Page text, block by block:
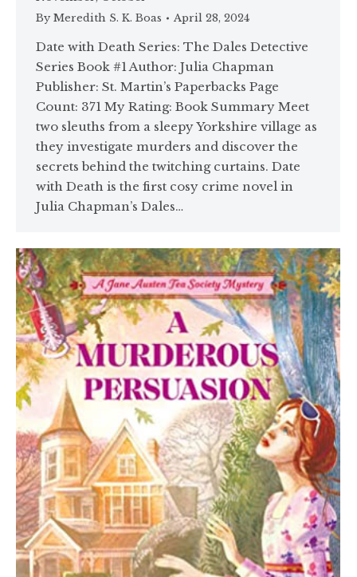
By Meredith S. K. Boas April 28, 2024
Date with Death Series: The Dales Detective
Series Book #1 Author: Julia Chapman
Publisher: St. Martin’s Paperbacks Page
Count: 371 My Rating: Book Summary Meet
two sleuths from a sleepy Yorkshire village as
they investigate murders and discover the
secrets behind the twitching curtains. Date
with Death is the first cosy crime novel in
Julia Chapman’s Dales…